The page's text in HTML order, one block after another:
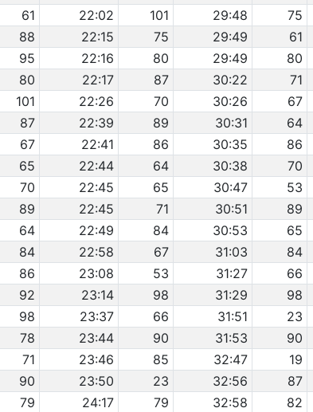
61 22:02 101 29:48 75
88 22:15 75 29:49 61
95 22:16 80 29:49 80
80 22:17 87 30:22 71
101 22:26 70 30:26 67
87 22:39 89 30:31 64
67 22:41 86 30:35 86
65 22:44 64 30:38 70
70 22:45 65 30:47 53
89 22:45 71 30:51 89
64 22:49 84 30:53 65
84 22:58 67 31:03 84
86 23:08 53 31:27 66
92 23:14 98 31:29 98
98 23:37 66 31:51 23
78 23:44 90 31:53 90
71 23:46 85 32:47 19
90 23:50 23 32:56 87
79 24:17 79 32:58 82